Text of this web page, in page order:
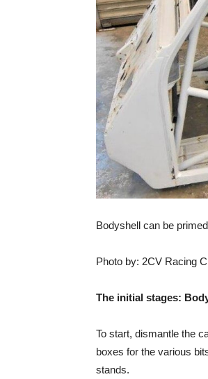
Bodyshell can be
Photo by: 2CV Racing
The initial stages:
To start, dismantle the
boxes for the various
stands.